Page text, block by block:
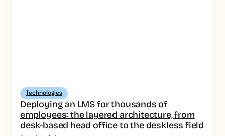
Technologies
Deploying an LMS for thousands of
employees: the layered architecture, from
desk-based head office to the deskless field